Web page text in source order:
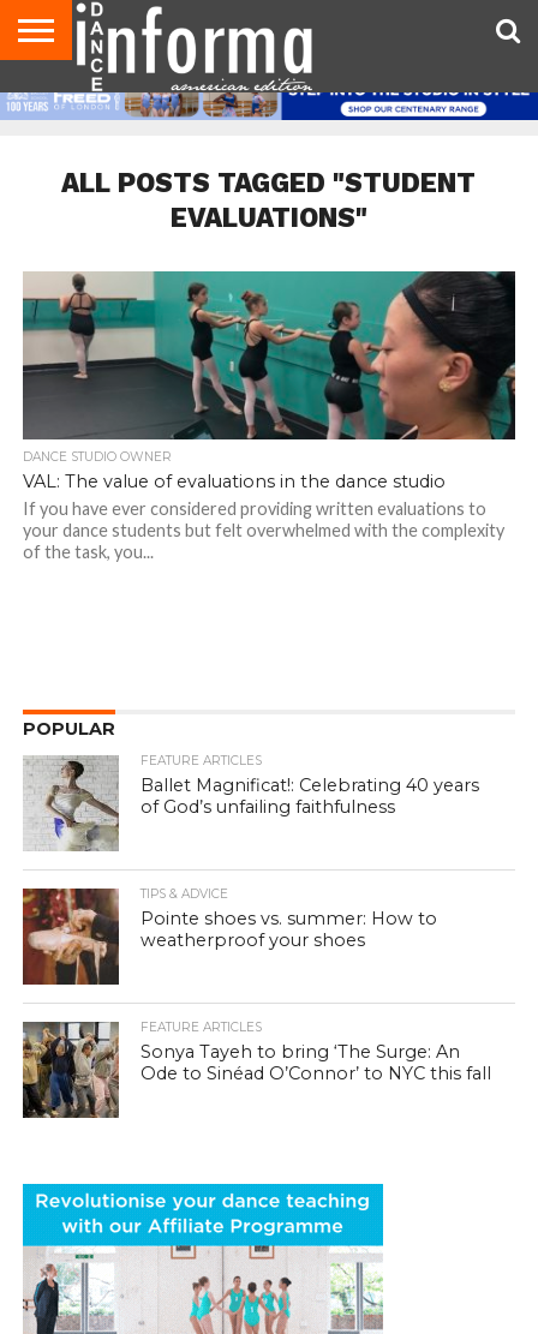
AUDITIONS
EVENTS
GIVEAWAYS!
TIPS &
ADVICE
DANCE
STUDIO
CONTACT
US
ADVERTISE
DIRECTORIES
AUS
MAGAZINE
UK
MAGAZINE
ALL POSTS TAGGED "STUDENT
EVALUATIONS"
DANCE STUDIO OWNER
VAL: The value of evaluations in the dance studio
If you have ever considered providing written evaluations to
your dance students but felt overwhelmed with the complexity
of the task, you...
POPULAR
FEATURE ARTICLES
Ballet Magnificat!: Celebrating 40 years
of God’s unfailing faithfulness
TIPS & ADVICE
Pointe shoes vs. summer: How to
weatherproof your shoes
FEATURE ARTICLES
Sonya Tayeh to bring ‘The Surge: An
Ode to Sinéad O’Connor’ to NYC this fall